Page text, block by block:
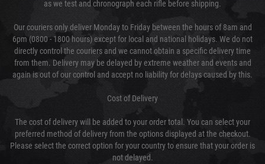
as we test and chronograph each rifle before shipping.
Our couriers only deliver Monday to Friday between the hours of 8am and
6pm (0800 - 1800 hours) except for local and national holidays. We do not
directly control the couriers and we cannot obtain a specific delivery time
from them. Delivery may be delayed by extreme weather and events and
again is out of our control and accept no liability for delays caused by this.
Cost of Delivery
The cost of delivery will be added to your order total. You can select your
preferred method of delivery from the options displayed at the checkout.
Please select the correct option for your country to ensure that your order is
not delayed.